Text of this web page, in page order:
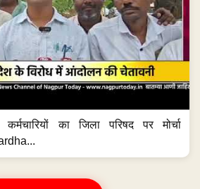
का जिला परिषद पर मोर्चा